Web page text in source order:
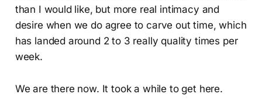
than I would like, but more real intimacy and
desire when we do agree to carve out time, which
has landed around 2 to 3 really quality times per
week.
We are there now. It took a while to get here.